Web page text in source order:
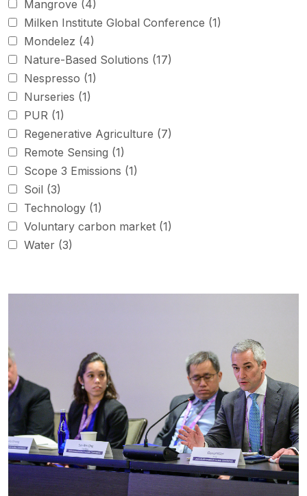
Mangrove (4)
Milken Institute Global Conference (1)
Mondelez (4)
Nature-Based Solutions (17)
Nespresso (1)
Nurseries (1)
PUR (1)
Regenerative Agriculture (7)
Remote Sensing (1)
Scope 3 Emissions (1)
Soil (3)
Technology (1)
Voluntary carbon market (1)
Water (3)